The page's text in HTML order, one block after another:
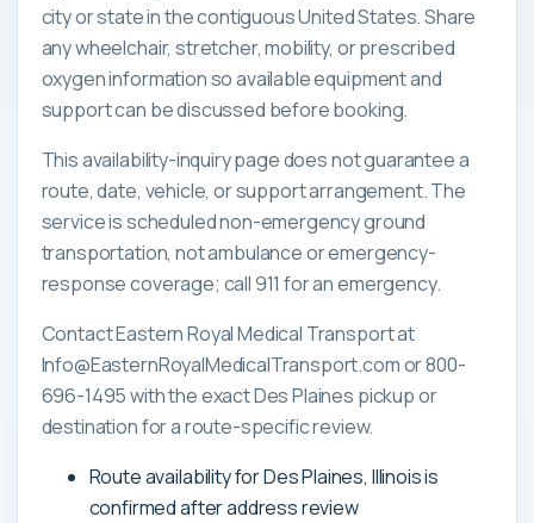
city or state in the contiguous United States. Share
any wheelchair, stretcher, mobility, or prescribed
oxygen information so available equipment and
support can be discussed before booking.
This availability-inquiry page does not guarantee a
route, date, vehicle, or support arrangement. The
service is scheduled non-emergency ground
transportation, not ambulance or emergency-
response coverage; call 911 for an emergency.
Contact Eastern Royal Medical Transport at
Info@EasternRoyalMedicalTransport.com or 800-
696-1495 with the exact Des Plaines pickup or
destination for a route-specific review.
Route availability for Des Plaines, Illinois is
confirmed after address review